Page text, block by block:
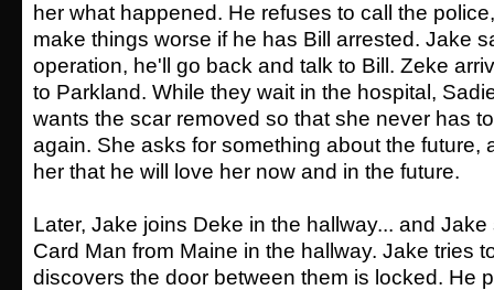
her what happened. He refuses to call the
make things worse if he has Bill arrested. Jake
operation, he'll go back and talk to Bill. Zeke
to Parkland. While they wait in the hospital,
wants the scar removed so that she never has
again. She asks for something about the future,
her that he will love her now and in the future.
Later, Jake joins Deke in the hallway... and
Card Man from Maine in the hallway. Jake tries
discovers the door between them is locked. He